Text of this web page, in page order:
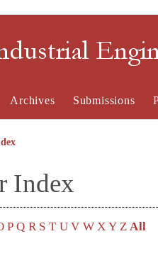
Archives Submissions
Index
P Q R S T U V W X Y Z All